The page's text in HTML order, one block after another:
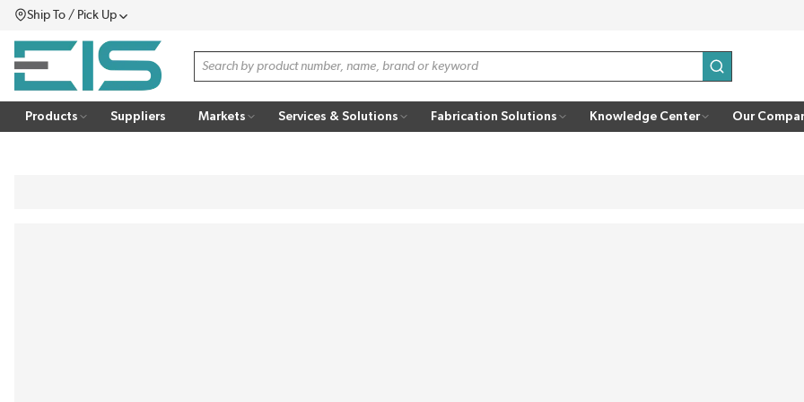
SKIP TO MAIN CONTENT
Ship To / Pick UpMenu
Site Search
submit search
Products Suppliers Markets Services & Solutions Fabrication Solutions Knowledge Center Our